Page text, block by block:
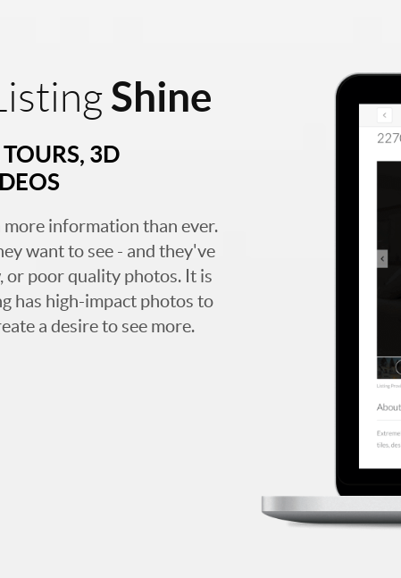
Shine
3D
information than ever.
want to see - and they've
or poor quality photos. It is
has high-impact photos to
a desire to see more.